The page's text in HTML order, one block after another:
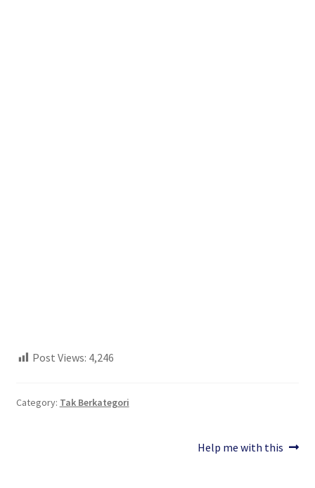
Post Views: 4,246
Category: Tak Berkategori
Next
Help me with this